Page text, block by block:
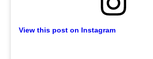
View this post on Instagram